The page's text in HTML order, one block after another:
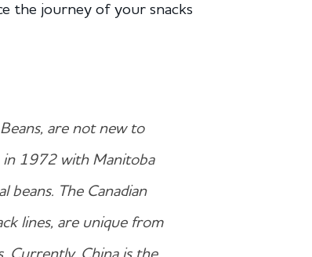
the journey of your snacks
are not new to
in 1972 with Manitoba
beans. The Canadian
lines, are unique from